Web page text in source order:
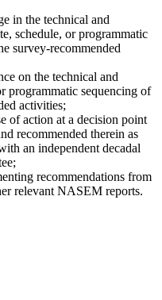
in the technical and
schedule, or programmatic
survey-recommended
on the technical and
programmatic sequencing of
activities;
of action at a decision point
recommended therein as
an independent decadal
recommendations from
relevant NASEM reports.